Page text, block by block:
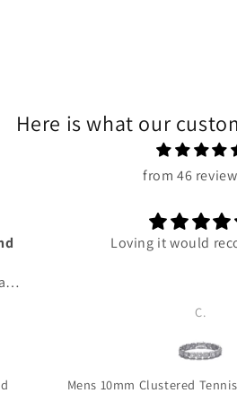
Here is what our
from 46
Loving it would
C.